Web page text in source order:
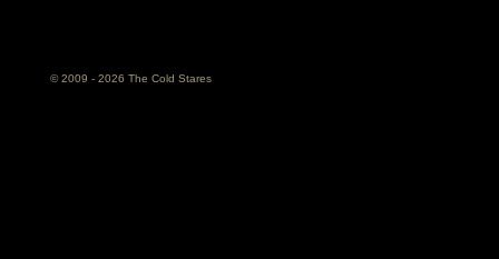
© 2009 - 2026 The Cold Stares